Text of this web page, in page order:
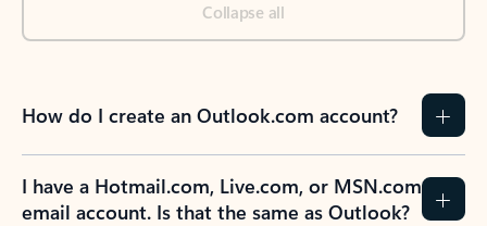
Collapse all
How do I create an Outlook.com account?
I have a Hotmail.com, Live.com, or MSN.com
email account. Is that the same as Outlook?